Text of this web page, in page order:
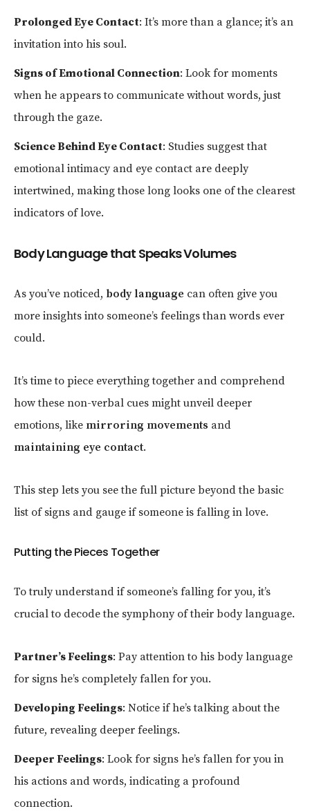
Prolonged Eye Contact: It’s more than a glance; it’s an
invitation into his soul.
Signs of Emotional Connection: Look for moments
when he appears to communicate without words, just
through the gaze.
Science Behind Eye Contact: Studies suggest that
emotional intimacy and eye contact are deeply
intertwined, making those long looks one of the clearest
indicators of love.
Body Language that Speaks Volumes
As you’ve noticed, body language can often give you
more insights into someone’s feelings than words ever
could.
It’s time to piece everything together and comprehend
how these non-verbal cues might unveil deeper
emotions, like mirroring movements and
maintaining eye contact.
This step lets you see the full picture beyond the basic
list of signs and gauge if someone is falling in love.
Putting the Pieces Together
To truly understand if someone’s falling for you, it’s
crucial to decode the symphony of their body language.
Partner’s Feelings: Pay attention to his body language
for signs he’s completely fallen for you.
Developing Feelings: Notice if he’s talking about the
future, revealing deeper feelings.
Deeper Feelings: Look for signs he’s fallen for you in
his actions and words, indicating a profound
connection.